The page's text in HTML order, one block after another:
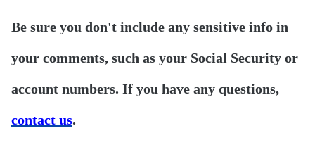
Be sure you don't include any sensitive info in
your comments, such as your Social Security or
account numbers. If you have any questions,
contact us.